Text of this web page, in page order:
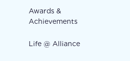
Awards &
Achievements
Life @ Alliance